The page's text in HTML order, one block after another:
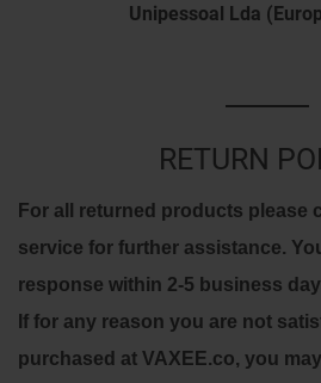
Unipessoal Lda
RETURN
For all returned products please
service for further assistance.
response within 2-5 business
If for any reason you are not
purchased at VAXEE.co, you